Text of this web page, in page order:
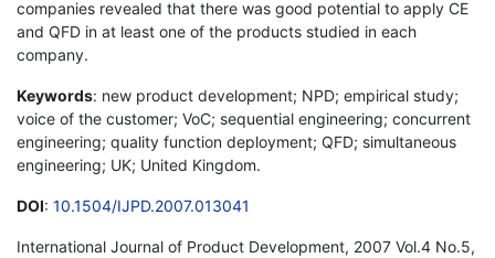
companies revealed that there was good potential to apply CE
and QFD in at least one of the products studied in each
company.
Keywords: new product development; NPD; empirical study;
voice of the customer; VoC; sequential engineering; concurrent
engineering; quality function deployment; QFD; simultaneous
engineering; UK; United Kingdom.
DOI: 10.1504/IJPD.2007.013041
International Journal of Product Development, 2007 Vol.4 No.5,